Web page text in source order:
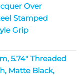
Over
Stamped
Grip
5.74" Threaded
Matte Black,